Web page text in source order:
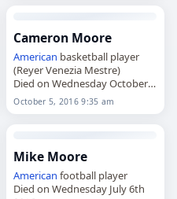
Cameron Moore
American basketball player
(Reyer Venezia Mestre)
Died on Wednesday October
5th 2016
October 5, 2016 9:35 am
Mike Moore
American football player
Died on Wednesday July 6th